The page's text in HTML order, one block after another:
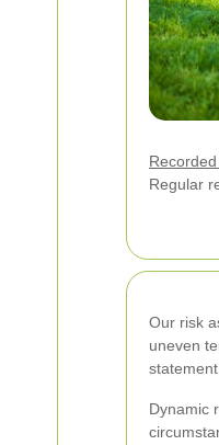
Regular
Our risk
uneven
Dynamic